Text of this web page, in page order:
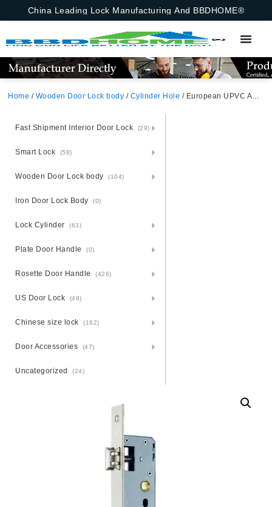
China Leading Lock Manufacturing And BBDHOME®
Home / Wooden Door Lock body / Cylinder Hole / European UPVC And PVC Door Roller Latch Mortise Lock With Cylinder Hole And Roller Latch Insert For Middle East And Asia Markets 92X30mm 92X35mm
Fast Shipment Interior Door Lock (29)
Smart Lock (58)
Wooden Door Lock body (104)
Iron Door Lock Body (0)
Lock Cylinder (63)
Plate Door Handle (0)
Rosette Door Handle (426)
US Door Lock (49)
Chinese size lock (162)
Door Accessories (47)
Uncategorized (24)